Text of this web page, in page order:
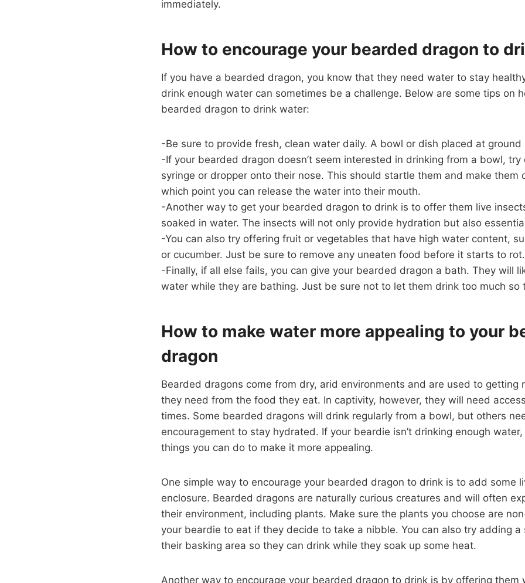
immediately.
How to encourage your bearded dragon to
If you have a bearded dragon, you know that they need water to stay
drink enough water can sometimes be a challenge. Below are some tips on
bearded dragon to drink water:
-Be sure to provide fresh, clean water daily. A bowl or dish placed at ground
-If your bearded dragon doesn’t seem interested in drinking from a bowl,
syringe or dropper onto their nose. This should startle them and make them
which point you can release the water into their mouth.
-Another way to get your bearded dragon to drink is to offer them live
soaked in water. The insects will not only provide hydration but also
-You can also try offering fruit or vegetables that have high water content,
or cucumber. Just be sure to remove any uneaten food before it starts to rot.
-Finally, if all else fails, you can give your bearded dragon a bath. They will
water while they are bathing. Just be sure not to let them drink too much so
How to make water more appealing to your
dragon
Bearded dragons come from dry, arid environments and are used to getting
they need from the food they eat. In captivity, however, they will need
times. Some bearded dragons will drink regularly from a bowl, but others
encouragement to stay hydrated. If your beardie isn’t drinking enough
things you can do to make it more appealing.
One simple way to encourage your bearded dragon to drink is to add some
enclosure. Bearded dragons are naturally curious creatures and will often
their environment, including plants. Make sure the plants you choose are
your beardie to eat if they decide to take a nibble. You can also try adding
their basking area so they can drink while they soak up some heat.
Another way to encourage your bearded dragon to drink is by offering them